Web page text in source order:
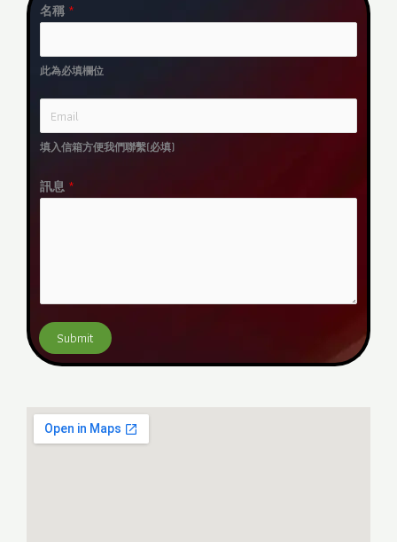
名稱 *
此為必填欄位
m
a
i
l
填入信箱方便我們聯繫(必填)
訊息 *
Submit